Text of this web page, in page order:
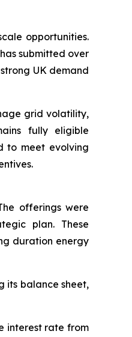
opportunities.
submitted over
UK demand
grid volatility,
fully eligible
to meet evolving
offerings were
plan. These
duration energy
its balance sheet,
interest rate from